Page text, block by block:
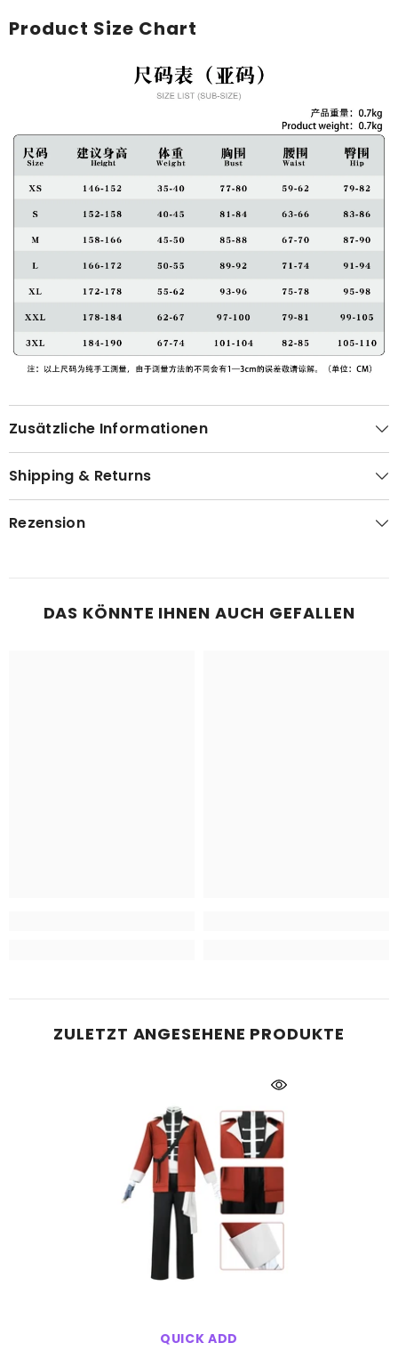
Product Size Chart
Zusätzliche Informationen
Shipping & Returns
Rezension
DAS KÖNNTE IHNEN AUCH GEFALLEN
ZULETZT ANGESEHENE PRODUKTE
QUICK ADD